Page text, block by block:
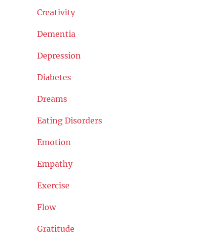
Creativity
Dementia
Depression
Diabetes
Dreams
Eating Disorders
Emotion
Empathy
Exercise
Flow
Gratitude